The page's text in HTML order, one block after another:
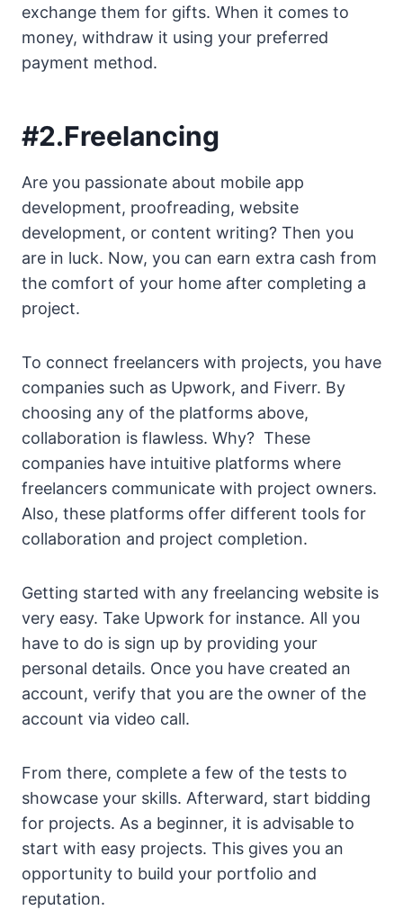
exchange them for gifts. When it comes to
money, withdraw it using your preferred
payment method.
#2.Freelancing
Are you passionate about mobile app
development, proofreading, website
development, or content writing? Then you
are in luck. Now, you can earn extra cash from
the comfort of your home after completing a
project.
To connect freelancers with projects, you have
companies such as Upwork, and Fiverr. By
choosing any of the platforms above,
collaboration is flawless. Why? These
companies have intuitive platforms where
freelancers communicate with project owners.
Also, these platforms offer different tools for
collaboration and project completion.
Getting started with any freelancing website is
very easy. Take Upwork for instance. All you
have to do is sign up by providing your
personal details. Once you have created an
account, verify that you are the owner of the
account via video call.
From there, complete a few of the tests to
showcase your skills. Afterward, start bidding
for projects. As a beginner, it is advisable to
start with easy projects. This gives you an
opportunity to build your portfolio and
reputation.